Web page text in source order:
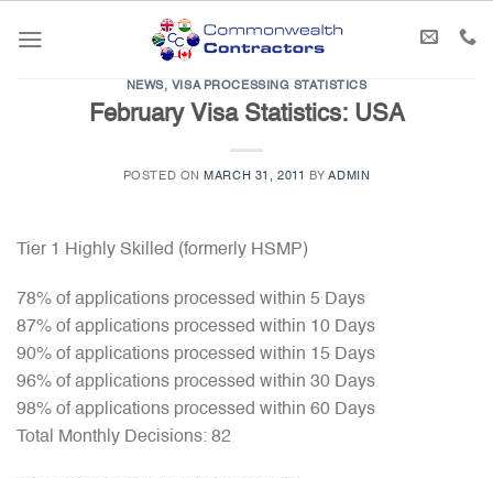
NEWS, VISA PROCESSING STATISTICS
February Visa Statistics: USA
POSTED ON MARCH 31, 2011 BYADMIN
Tier 1 Highly Skilled (formerly HSMP)
78% of applications processed within 5 Days
87% of applications processed within 10 Days
90% of applications processed within 15 Days
96% of applications processed within 30 Days
98% of applications processed within 60 Days
Total Monthly Decisions: 82